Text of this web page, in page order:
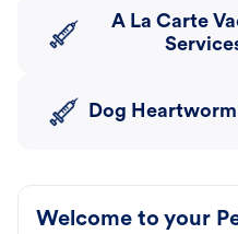
A La Carte
Dog
Welcome to your